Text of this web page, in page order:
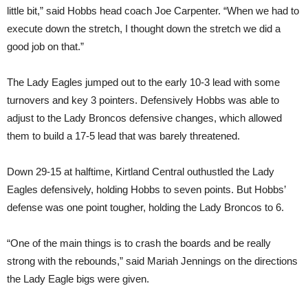
little bit,” said Hobbs head coach Joe Carpenter. “When we had to
execute down the stretch, I thought down the stretch we did a
good job on that.”
The Lady Eagles jumped out to the early 10-3 lead with some
turnovers and key 3 pointers. Defensively Hobbs was able to
adjust to the Lady Broncos defensive changes, which allowed
them to build a 17-5 lead that was barely threatened.
Down 29-15 at halftime, Kirtland Central outhustled the Lady
Eagles defensively, holding Hobbs to seven points. But Hobbs’
defense was one point tougher, holding the Lady Broncos to 6.
“One of the main things is to crash the boards and be really
strong with the rebounds,” said Mariah Jennings on the directions
the Lady Eagle bigs were given.